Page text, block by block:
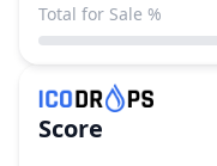
Total for Sale %
Score